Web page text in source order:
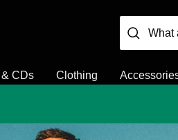
CDs Clothing